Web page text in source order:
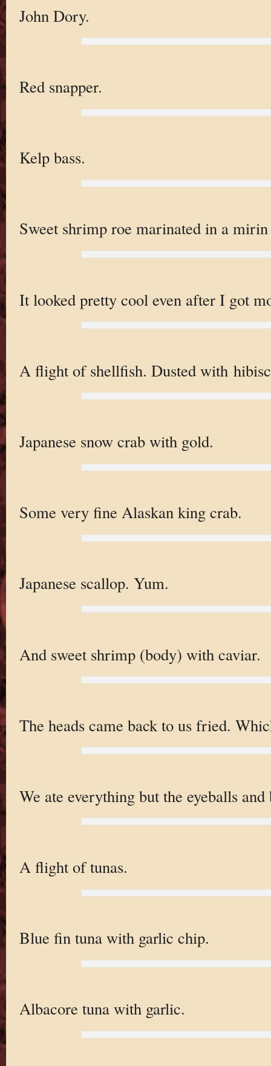
John Dory.
Red snapper.
Kelp bass.
Sweet shrimp roe marinated in a
It looked pretty cool even after I got
A flight of shellfish. Dusted with
Japanese snow crab with gold.
Some very fine Alaskan king crab.
Japanese scallop. Yum.
And sweet shrimp (body) with caviar.
The heads came back to us fried.
We ate everything but the eyeballs and
A flight of tunas.
Blue fin tuna with garlic chip.
Albacore tuna with garlic.